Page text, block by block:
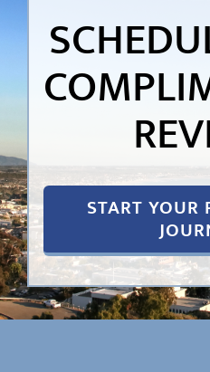
START YOUR